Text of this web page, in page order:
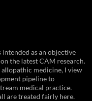
as an objective
the latest CAM research.
medicine, I view
pipeline to
medical practice.
are treated fairly here.